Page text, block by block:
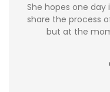
She hopes one day
share the process
but at the